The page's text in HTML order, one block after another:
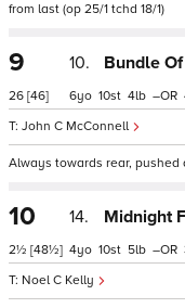
from last (op 25/1 tchd 18/1)
9
26 [46]
10. Bundle
John C McConnell
6 10 4 –
Always towards rear, pushed
10
2½ [48½]
14. Midnight
Noel C Kelly
4 10 5 –